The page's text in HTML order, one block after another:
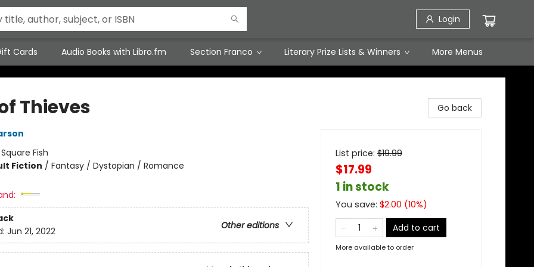
Login
Cards Audio Books with Libro.fm Section Franco Literary Prize Lists & Winners More Menus
Thieves
Square Fish
Fiction / Fantasy / Dystopian / Romance
Other editions
Jun 21, 2022
Go back
List price: $19.99
$17.99
1 in stock
You save: $2.00 (10%)
Add to cart
More available to order